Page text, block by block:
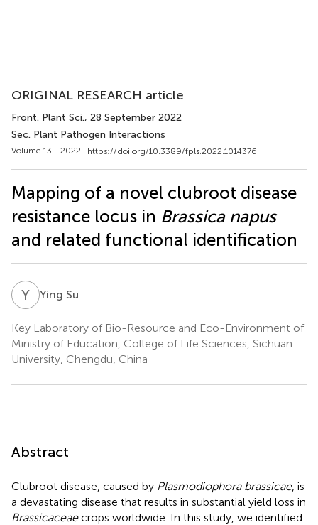
ORIGINAL RESEARCH article
Front. Plant Sci., 28 September 2022
Sec. Plant Pathogen Interactions
Volume 13 - 2022 | https://doi.org/10.3389/fpls.2022.1014376
Mapping of a novel clubroot disease
resistance locus in Brassica napus
and related functional identification
Y Ying Su
Key Laboratory of Bio-Resource and Eco-Environment of
Ministry of Education, College of Life Sciences, Sichuan
University, Chengdu, China
Abstract
Clubroot disease, caused by Plasmodiophora brassicae, is
a devastating disease that results in substantial yield loss in
Brassicaceaecrops worldwide. In this study, we identified